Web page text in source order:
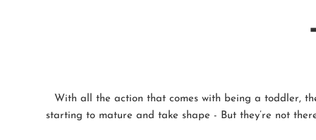
With all the action that comes with being a toddler,
starting to mature and take shape - But they’re not